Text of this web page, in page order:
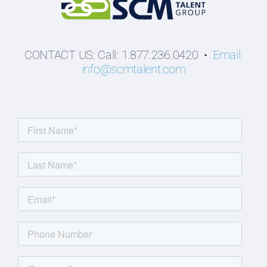
CONTACT US: Call: 1.877.236.0420 • Email:
info@scmtalent.com